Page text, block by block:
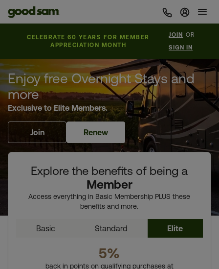
Sign In
CELEBRATE 60 YEARS FOR MEMBER
APPRECIATION MONTH
JOIN
OR
SIGN IN
Enjoy free Overnight Stays and
more
Exclusive to Elite Members.
Join Renew
Explore the benefits of being a
Member
Access everything in Basic Membership PLUS these
benefits and more.
Basic Standard Elite
5%
back in points on qualifying purchases at